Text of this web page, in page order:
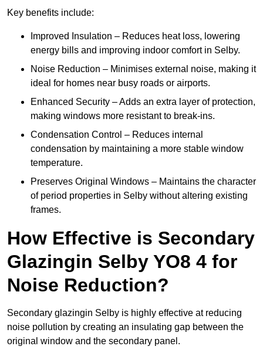
Key benefits include:
Improved Insulation – Reduces heat loss, lowering
energy bills and improving indoor comfort in Selby.
Noise Reduction – Minimises external noise, making it
ideal for homes near busy roads or airports.
Enhanced Security – Adds an extra layer of protection,
making windows more resistant to break-ins.
Condensation Control – Reduces internal
condensation by maintaining a more stable window
temperature.
Preserves Original Windows – Maintains the character
of period properties in Selby without altering existing
frames.
How Effective is Secondary
Glazingin Selby YO8 4 for
Noise Reduction?
Secondary glazingin Selby is highly effective at reducing
noise pollution by creating an insulating gap between the
original window and the secondary panel.